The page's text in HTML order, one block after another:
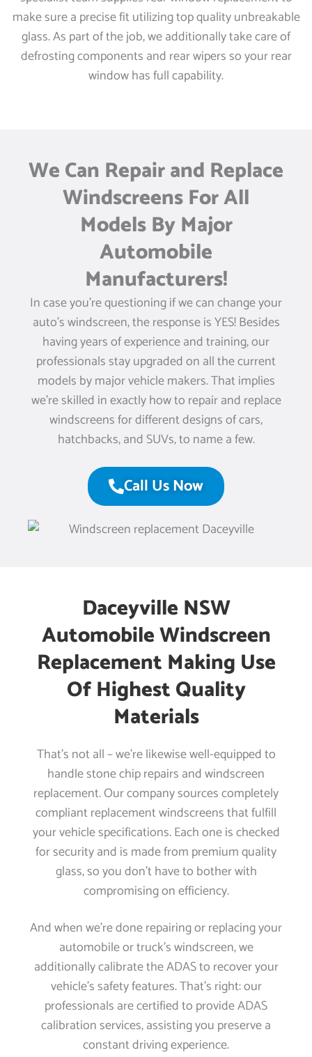
make sure a precise fit utilizing top quality unbreakable
glass. As part of the job, we additionally take care of
defrosting components and rear wipers so your rear
window has full capability.
We Can Repair and Replace
Windscreens For All
Models By Major
Automobile
Manufacturers!
In case you’re questioning if we can change your
auto’s windscreen, the response is YES! Besides
having years of experience and training, our
professionals stay upgraded on all the current
models by major vehicle makers. That implies
we’re skilled in exactly how to repair and replace
windscreens for different designs of cars,
hatchbacks, and SUVs, to name a few.
Call Us Now
Daceyville NSW
Automobile Windscreen
Replacement Making Use
Of Highest Quality
Materials
That’s not all – we’re likewise well-equipped to
handle stone chip repairs and windscreen
replacement. Our company sources completely
compliant replacement windscreens that fulfill
your vehicle specifications. Each one is checked
for security and is made from premium quality
glass, so you don’t have to bother with
compromising on efficiency.
And when we’re done repairing or replacing your
automobile or truck’s windscreen, we
additionally calibrate the ADAS to recover your
vehicle’s safety features. That’s right: our
professionals are certified to provide ADAS
calibration services, assisting you preserve a
constant driving experience.